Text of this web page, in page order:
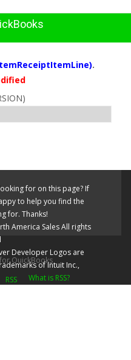
.
for on this page? If
to help you find the
for. Thanks!
America SalesAll rights
Developer Logos are
of Intuit Inc.,
What is RSS?
QuickBooks